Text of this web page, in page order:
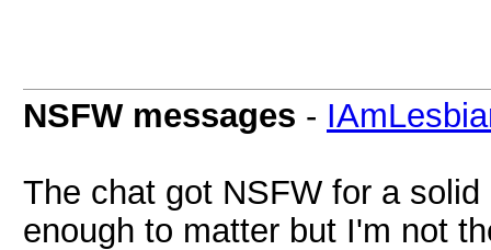
NSFW messages -
The chat got NSFW for a
enough to matter but I'm not